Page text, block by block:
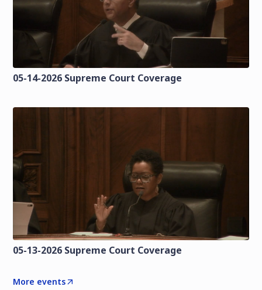
05-14-2026 Supreme Court Coverage
05-13-2026 Supreme Court Coverage
More events